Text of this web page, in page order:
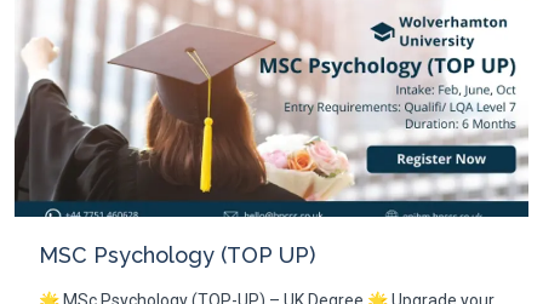
MSC Psychology (TOP UP)